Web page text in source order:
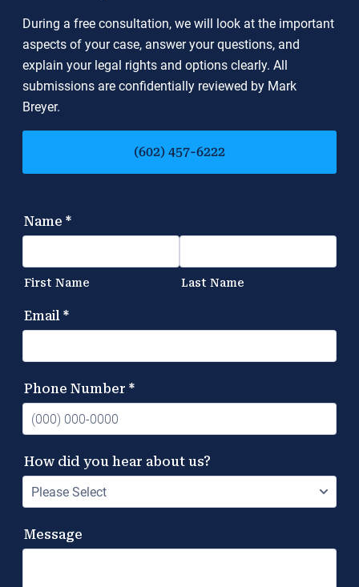
During a free consultation, we will look at the important
aspects of your case, answer your questions, and
explain your legal rights and options clearly. All
submissions are confidentially reviewed by Mark
Breyer.
(602) 457-6222